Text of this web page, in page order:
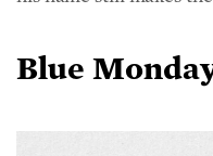
Blue